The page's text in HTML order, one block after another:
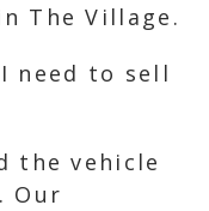
The Village.
need to sell
the vehicle
Our